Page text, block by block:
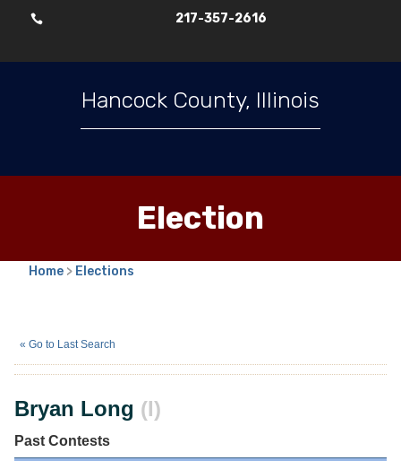
 217-357-2616
Hancock County, Illinois
Election
Home > Elections
« Go to Last Search
Bryan Long (I)
Past Contests